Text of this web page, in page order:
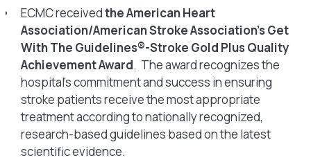
ECMC receivedthe American Heart
Association/American Stroke Association’s Get
With The Guidelines®-Stroke Gold Plus Quality
Achievement Award. The award recognizes the
hospital’s commitment and success in ensuring
stroke patients receive the most appropriate
treatment according to nationally recognized,
research-based guidelines based on the latest
scientific evidence.